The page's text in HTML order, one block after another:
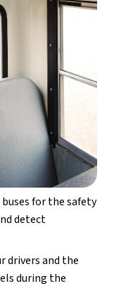
for the safety
detect
drivers and the
during the